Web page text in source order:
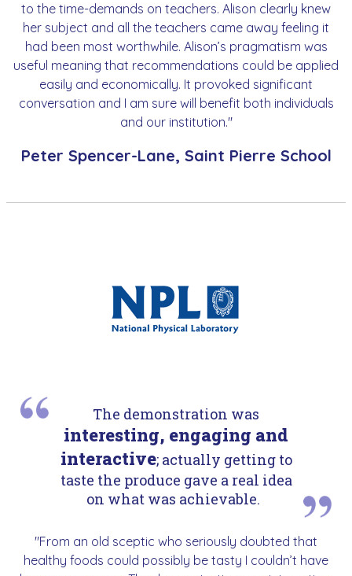
to the time-demands on teachers. Alison clearly knew
her subject and all the teachers came away feeling it
had been most worthwhile. Alison’s pragmatism was
useful meaning that recommendations could be applied
easily and economically. It provoked significant
conversation and I am sure will benefit both individuals
and our institution."
Peter Spencer-Lane, Saint Pierre School
The demonstration was
interesting, engaging and
interactive; actually getting to
taste the produce gave a real idea
on what was achievable.
"From an old sceptic who seriously doubted that
healthy foods could possibly be tasty I couldn’t have